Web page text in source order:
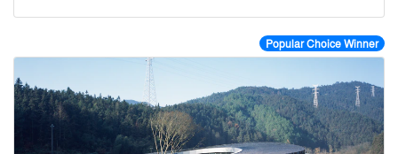
Popular Choice Winner